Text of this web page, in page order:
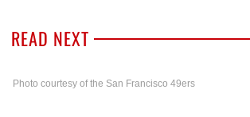
READ NEXT
Photo courtesy of the San Francisco 49ers